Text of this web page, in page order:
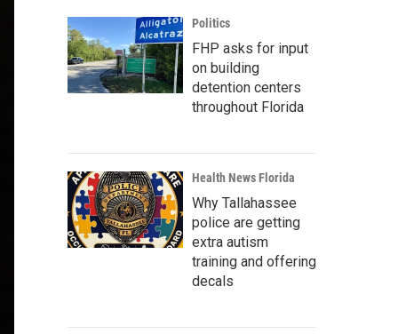
Politics
FHP asks for input
on building
detention centers
throughout Florida
Health News Florida
Why Tallahassee
police are getting
extra autism
training and offering
decals